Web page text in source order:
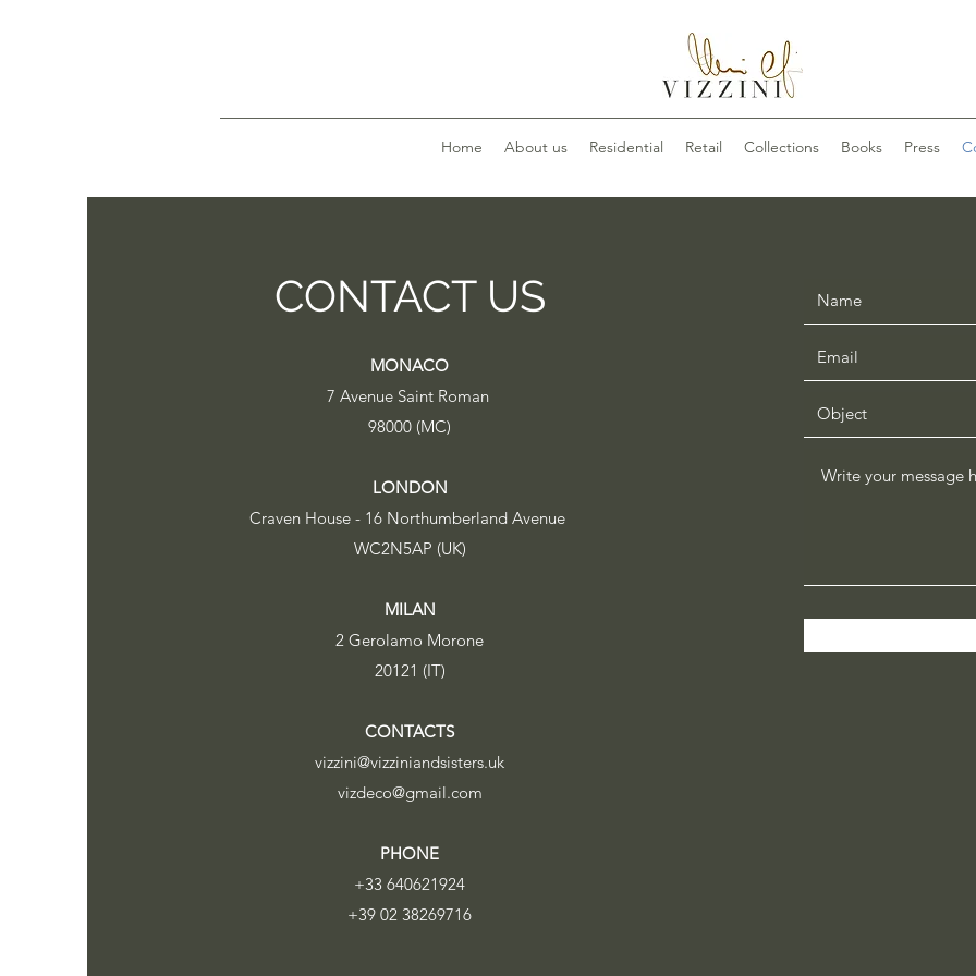
Home About us Residential Retail Collections Books Press
CONTACT US
MONACO
7 Avenue Saint Roman
98000 (MC)
LONDON
Craven House - 16 Northumberland Avenue
WC2N5AP (UK)
MILAN
2 Gerolamo Morone
20121 (IT)
CONTACTS
vizzini@vizziniandsisters.uk
vizdeco@gmail.com
PHONE
+33 640621924
+39 02 38269716